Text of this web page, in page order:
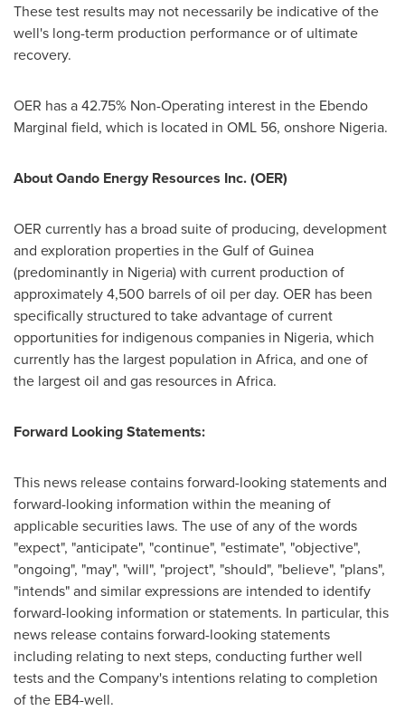
These test results may not necessarily be indicative of the
well's long-term production performance or of ultimate
recovery.
OER has a 42.75% Non-Operating interest in the Ebendo
Marginal field, which is located in OML 56, onshore Nigeria.
About Oando Energy Resources Inc. (OER)
OER currently has a broad suite of producing, development
and exploration properties in the Gulf ofGuinea
(predominantly in Nigeria) with current production of
approximately 4,500 barrels of oil per day. OER has been
specifically structured to take advantage of current
opportunities for indigenous companies in Nigeria, which
currently has the largest population in Africa, and one of
the largest oil and gas resources in Africa.
Forward Looking Statements:
This news release contains forward-looking statements and
forward-looking information within the meaning of
applicable securities laws. The use of any of the words
"expect", "anticipate", "continue", "estimate", "objective",
"ongoing", "may", "will", "project", "should", "believe", "plans",
"intends" and similar expressions are intended to identify
forward-looking information or statements. In particular, this
news release contains forward-looking statements
including relating to next steps, conducting further well
tests and the Company's intentions relating to completion
of the EB4-well.